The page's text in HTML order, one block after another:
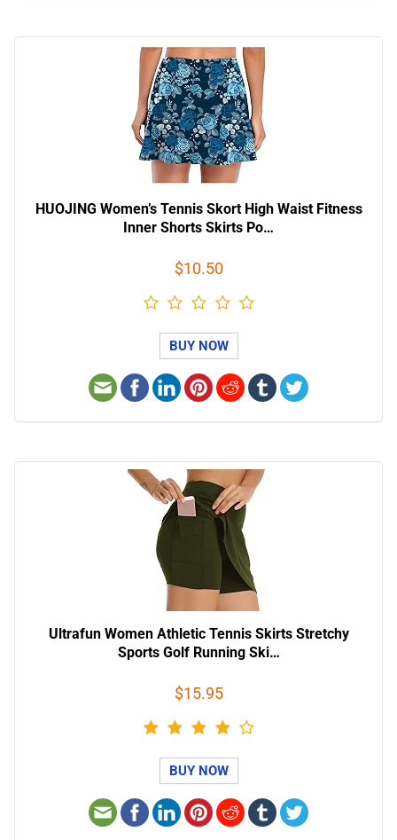
HUOJING Women’s Tennis Skort High Waist Fitness
Inner Shorts Skirts Po…
$10.50
BUY NOW
Ultrafun Women Athletic Tennis Skirts Stretchy
Sports Golf Running Ski…
$15.95
BUY NOW